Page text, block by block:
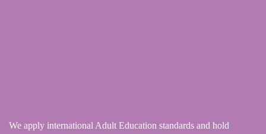
We apply international Adult Education standards and hold